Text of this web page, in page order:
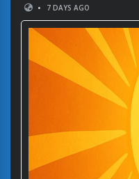
•
7 DAYS AGO